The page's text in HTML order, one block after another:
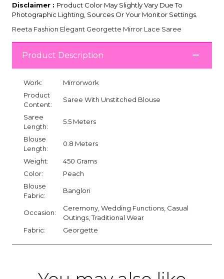
Disclaimer : Product Color May Slightly Vary Due To
Photographic Lighting, Sources Or Your Monitor Settings.
Reeta Fashion Elegant Georgette Mirror Lace Saree
Product Description
Work:
Mirrorwork
Product
Content:
Saree With Unstitched Blouse
Saree
Length:
5.5 Meters
Blouse
Length:
0.8 Meters
Weight:
450 Grams
Color:
Peach
Blouse
Fabric:
Banglori
Occasion:
Ceremony, Wedding Functions, Casual
Outings, Traditional Wear
Fabric:
Georgette